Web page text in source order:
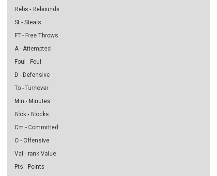
Rebs - Rebounds
St - Steals
FT - Free Throws
A - Attempted
Foul - Foul
D - Defensive
To - Turnover
Min - Minutes
Blck - Blocks
Cm - Committed
O - Offensive
Val - rank Value
Pts - Points